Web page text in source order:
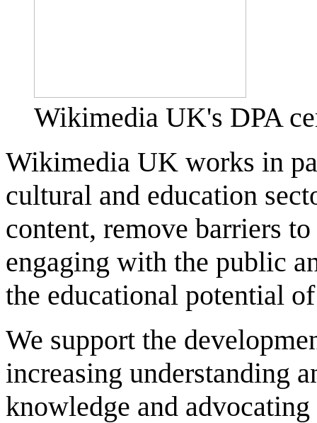
Wikimedia UK's DPA
Wikimedia UK works in
cultural and education
content, remove barriers
engaging with the public
the educational potential
We support the
increasing understanding
knowledge and